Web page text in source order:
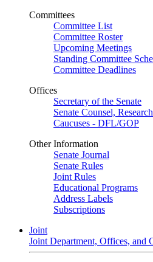
Committees
Committee List
Committee Roster
Upcoming Meetings
Standing Committee
Committee Deadlines
Offices
Secretary of the Senate
Senate Counsel,
Caucuses - DFL/GOP
Other Information
Senate Journal
Senate Rules
Joint Rules
Educational Programs
Address Labels
Subscriptions
Joint
Joint Department, Offices, and